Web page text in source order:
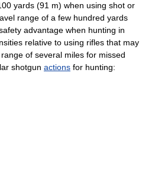
yards (91 m) when using shot or
range of a few hundred yards
advantage when hunting in
relative to using rifles that may
of several miles for missed
shotgun actions for hunting: